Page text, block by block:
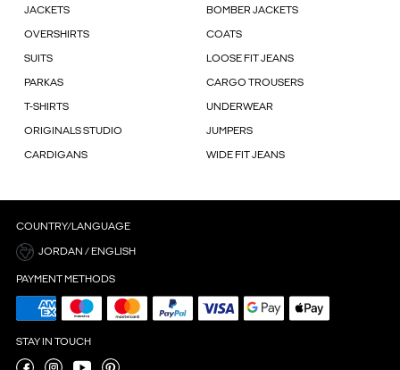
JACKETS BOMBER JACKETS
OVERSHIRTS COATS
SUITS LOOSE FIT JEANS
PARKAS CARGO TROUSERS
T-SHIRTS UNDERWEAR
ORIGINALS STUDIO JUMPERS
CARDIGANS WIDE FIT JEANS
COUNTRY/LANGUAGE
JORDAN / ENGLISH
PAYMENT METHODS
STAY IN TOUCH